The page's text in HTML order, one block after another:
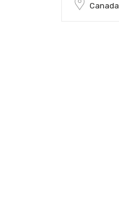
Canada